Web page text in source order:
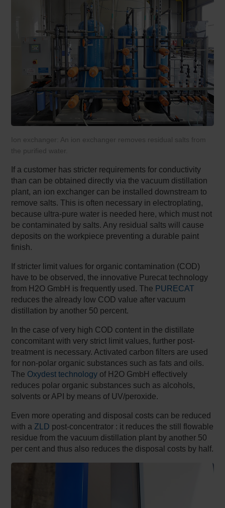
Ion exchanger: An ion exchanger removes residual salts from
the purified water.
If a customer has stricter requirements for conductivity
than can be obtained directly via the vacuum distillation
plant, an ion exchanger can be installed downstream to
remove salts. This is often necessary in electroplating,
because ultra-pure water is needed here, which must not
be contaminated by salts. Any residual salts will cause
deposits on the workpiece preventing a durable paint
finish.
If stricter limit values for organic contamination (COD)
have to be observed, the innovative Purecat technology
from H2O GmbH is frequently used. The PURECAT
reduces the already low COD value after vacuum
distillation by another 50 percent.
In the case of very high COD content in the distillate
concomitant with very strict limit values, further post-
treatment is necessary. Activated carbon filters are used
for non-polar organic substances such as fats and oils.
The Oxydest technology of H2O GmbH effectively
reduces polar organic substances such as alcohols,
solvents or API by means of UV/peroxide.
Even more operating and disposal costs can be reduced
with a ZLD post-concentrator : it reduces the still flowable
residue from the vacuum distillation plant by another 50
per cent and thus also reduces the disposal costs by half.